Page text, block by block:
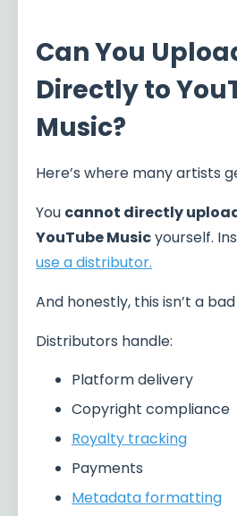
Can You
Directly to
Music?
Here’s where many artists
You cannot directly
YouTube Musicyourself.
use a distributor.
And honestly, this isn’t a
Distributors handle:
Platform delivery
Copyright compliance
Royalty tracking
Payments
Metadata formatting